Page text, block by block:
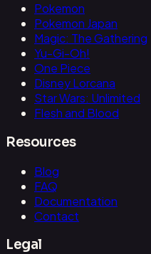
Pokemon
Pokemon Japan
Magic: The Gathering
Yu-Gi-Oh!
One Piece
Disney Lorcana
Star Wars: Unlimited
Flesh and Blood
Resources
Blog
FAQ
Documentation
Contact
Legal